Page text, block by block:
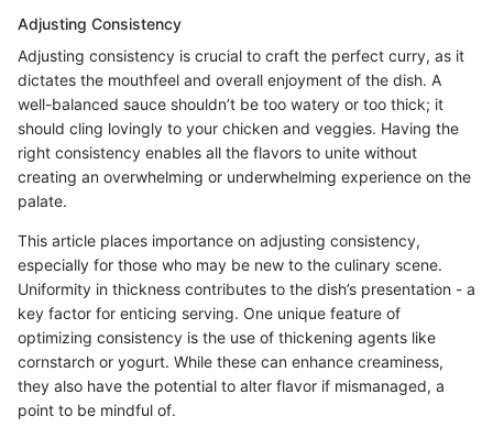
Adjusting Consistency
Adjusting consistency is crucial to craft the perfect curry, as it
dictates the mouthfeel and overall enjoyment of the dish. A
well-balanced sauce shouldn’t be too watery or too thick; it
should cling lovingly to your chicken and veggies. Having the
right consistency enables all the flavors to unite without
creating an overwhelming or underwhelming experience on the
palate.
This article places importance on adjusting consistency,
especially for those who may be new to the culinary scene.
Uniformity in thickness contributes to the dish’s presentation - a
key factor for enticing serving. One unique feature of
optimizing consistency is the use of thickening agents like
cornstarch or yogurt. While these can enhance creaminess,
they also have the potential to alter flavor if mismanaged, a
point to be mindful of.